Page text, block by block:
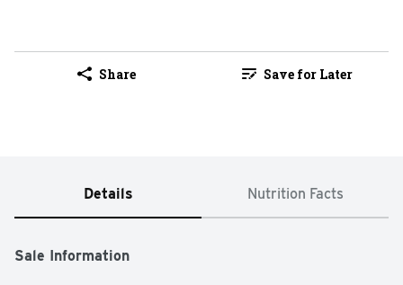
Share Save for Later
Details Nutrition Facts
Sale Information